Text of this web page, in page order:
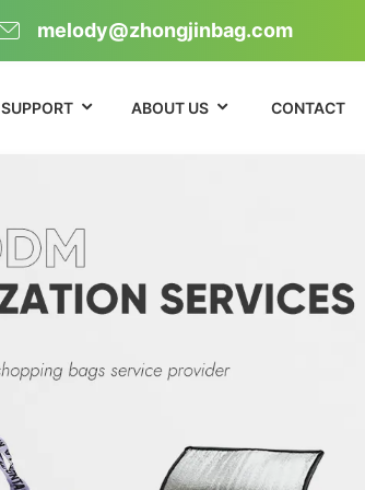
melody@zhongjinbag.com
SUPPORT ABOUT US CONTACT